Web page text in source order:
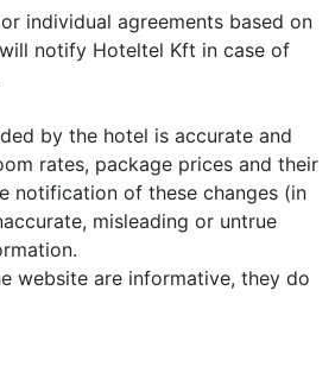
individual agreements based on
notify Hoteltel Kft in case of
by the hotel is accurate and
rates, package prices and their
notification of these changes (in
misleading or untrue
website are informative, they do